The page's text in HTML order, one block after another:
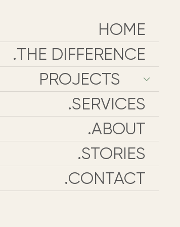
HOME
THE DIFFERENCE.
PROJECTS
SERVICES.
ABOUT.
STORIES.
CONTACT.